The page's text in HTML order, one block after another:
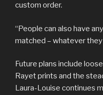
custom order.
“People can also have
matched – whatever they
Future plans include
Rayet prints and the
Laura-Louise continues